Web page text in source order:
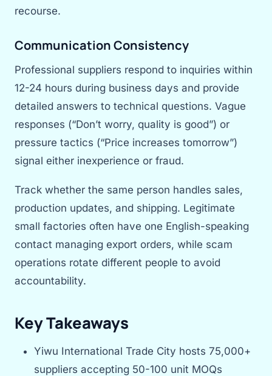
recourse.
Communication Consistency
Professional suppliers respond to inquiries within
12-24 hours during business days and provide
detailed answers to technical questions. Vague
responses (“Don’t worry, quality is good”) or
pressure tactics (“Price increases tomorrow”)
signal either inexperience or fraud.
Track whether the same person handles sales,
production updates, and shipping. Legitimate
small factories often have one English-speaking
contact managing export orders, while scam
operations rotate different people to avoid
accountability.
Key Takeaways
Yiwu International Trade City hosts 75,000+
suppliers accepting 50-100 unit MOQs